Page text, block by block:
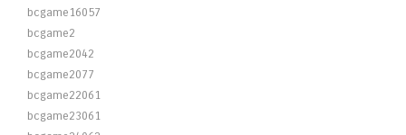
bcgame16057
bcgame2
bcgame2042
bcgame2077
bcgame22061
bcgame23061